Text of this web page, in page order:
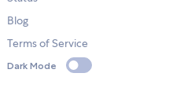
Blog
Terms of Service
Dark Mode